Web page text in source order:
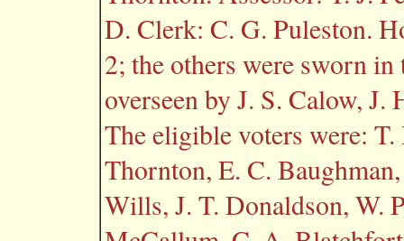
D. Clerk: C. G. Puleston.
2; the others were sworn
overseen by J. S. Calow,
The eligible voters were:
Thornton, E. C.
Wills, J. T. Donaldson, W.